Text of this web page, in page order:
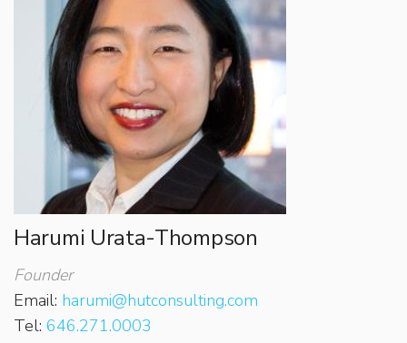
Harumi Urata-Thompson
Founder
Email: harumi@hutconsulting.com
Tel: 646.271.0003